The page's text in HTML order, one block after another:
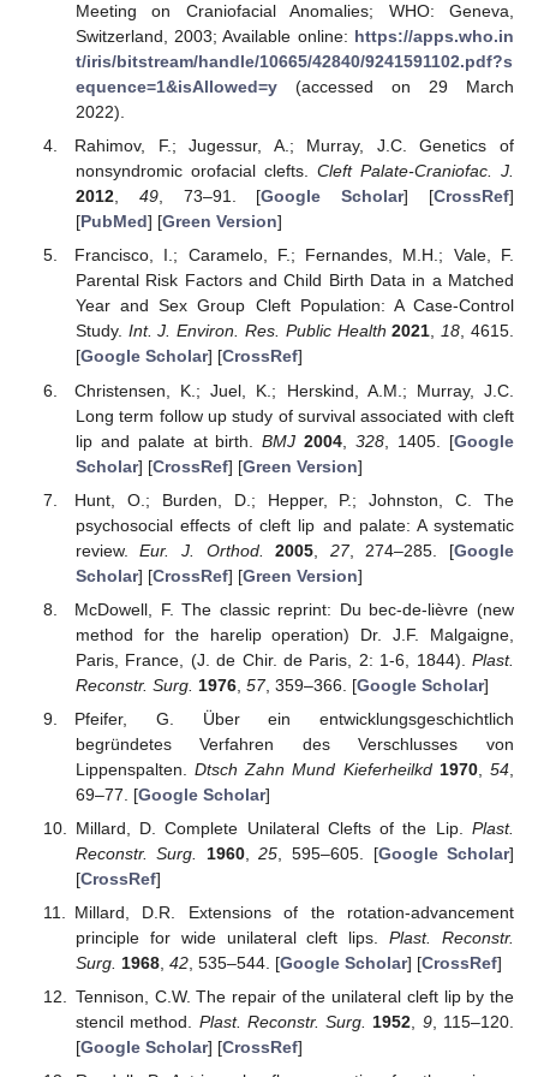
Meeting on Craniofacial Anomalies; WHO: Geneva,
Switzerland, 2003; Available online: https://apps.who.in
t/iris/bitstream/handle/10665/42840/9241591102.pdf?s
equence=1&isAllowed=y(accessed on 29 March
2022).
Rahimov, F.; Jugessur, A.; Murray, J.C. Genetics of
nonsyndromic orofacial clefts. Cleft Palate-Craniofac. J.
2012, 49, 73–91. [Google Scholar] [CrossRef]
[PubMed] [Green Version]
Francisco, I.; Caramelo, F.; Fernandes, M.H.; Vale, F.
Parental Risk Factors and Child Birth Data in a Matched
Year and Sex Group Cleft Population: A Case-Control
Study. Int. J. Environ. Res. Public Health 2021,18, 4615.
[Google Scholar] [CrossRef]
Christensen, K.; Juel, K.; Herskind, A.M.; Murray, J.C.
Long term follow up study of survival associated with cleft
lip and palate at birth.BMJ 2004 ,328 , 1405. [Google
Scholar] [CrossRef] [Green Version]
Hunt, O.; Burden, D.; Hepper, P.; Johnston, C. The
psychosocial effects of cleft lip and palate: A systematic
review.Eur. J. Orthod. 2005 27, 274–285. [Google
Scholar] [CrossRef] [Green Version]
McDowell, F. The classic reprint: Du bec-de-lièvre (new
method for the harelip operation) Dr. J.F. Malgaigne,
Paris, France, (J. de Chir. de Paris, 2: 1-6, 1844). Plast.
Reconstr. Surg. 1976, 57, 359–366. [Google Scholar]
Pfeifer, G. Über ein entwicklungsgeschichtlich
begründetes Verfahren des Verschlusses von
Lippenspalten.Dtsch Zahn Mund Kieferheilkd 1970,54
69–77. [Google Scholar]
Millard, D. Complete Unilateral Clefts of the Lip. Plast.
Reconstr. Surg.
1960,25 , 595–605. [Google Scholar]
[CrossRef]
Millard, D.R. Extensions of the rotation-advancement
principle for wide unilateral cleft lips.Plast. Reconstr.
Surg. 1968, 42, 535–544. [Google Scholar] [CrossRef]
Tennison, C.W. The repair of the unilateral cleft lip by the
stencil method. Plast. Reconstr. Surg. 1952, 9, 115–120.
[Google Scholar] [CrossRef]